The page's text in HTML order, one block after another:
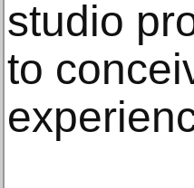
studio
to